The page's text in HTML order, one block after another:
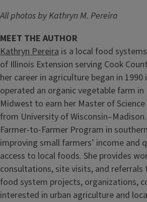
All photos by Kathryn M. Pereira
MEET THE AUTHOR
Kathryn Pereira is a local food
of Illinois Extension serving Cook
her career in agriculture began in
operated an organic vegetable farm
Midwest to earn her Master of
from University of
Farmer-to-Farmer Program in
improving small farmers’ income and
access to local foods. She provides
consultations, site visits, and
food system projects, organizations,
interested in urban agriculture and